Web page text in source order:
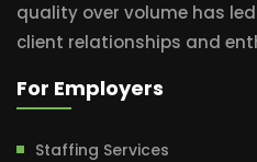
quality over volume has
client relationships and
For Employers
Staffing Services